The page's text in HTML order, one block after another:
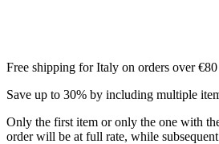
Free shipping for Italy on orders over €80
Save up to 30% by including multiple
Only the first item or only the one with
order will be at full rate, while